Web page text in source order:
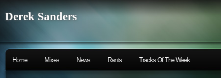
Derek Sanders
Home Mixes News Rants Tracks Of The Week